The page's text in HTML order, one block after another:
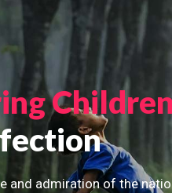
and admiration of the